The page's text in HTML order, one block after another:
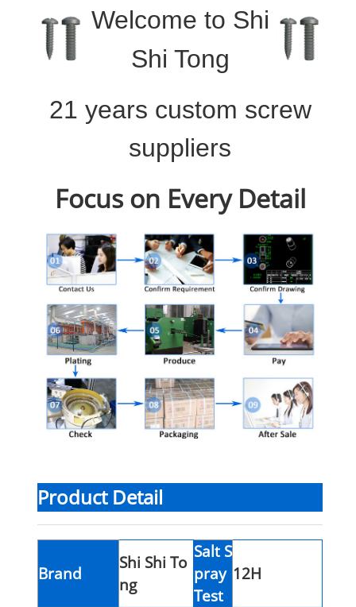
Welcome to Shi
Shi Tong
21 years custom screw
suppliers
Focus on Every Detail
Product Detail
Brand
Shi Shi To
ng
Salt S
pray
Test
12H